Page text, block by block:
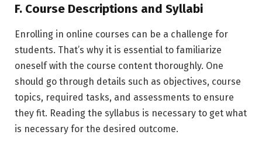
F. Course Descriptions and Syllabi
Enrolling in online courses can be a challenge for
students. That’s why it is essential to familiarize
oneself with the course content thoroughly. One
should go through details such as objectives, course
topics, required tasks, and assessments to ensure
they fit. Reading the syllabus is necessary to get what
is necessary for the desired outcome.